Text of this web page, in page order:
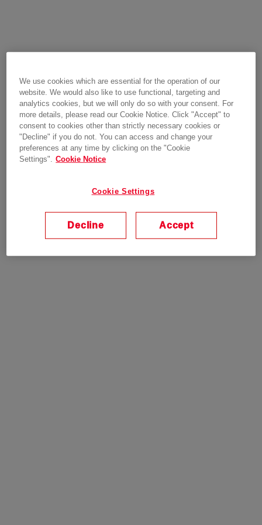
We use cookies which are essential for the operation of our
website. We would also like to use functional, targeting and
analytics cookies, but we will only do so with your consent. For
more details, please read our Cookie Notice. Click "Accept" to
consent to cookies other than strictly necessary cookies or
"Decline" if you do not. You can access and change your
preferences at any time by clicking on the "Cookie
Settings". Cookie Notice
Cookie Settings
Decline Accept